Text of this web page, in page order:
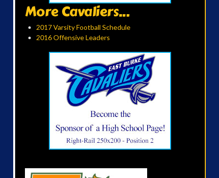
More Cavaliers...
2017 Varsity Football Schedule
2016 Offensive Leaders